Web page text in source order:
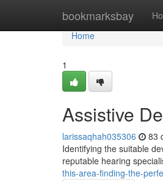
bookmarksbay
Home
Home
1
Assistive
larissaqhah035306 83
Identifying the suitable
reputable hearing
this-area-finding-the-